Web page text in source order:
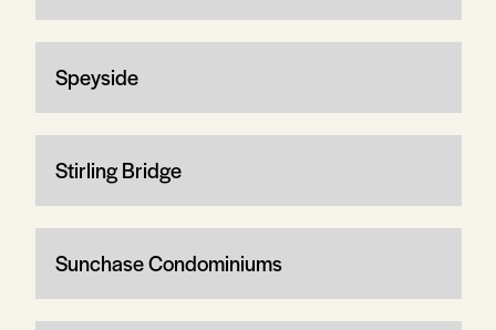
Speyside
Stirling Bridge
Sunchase Condominiums